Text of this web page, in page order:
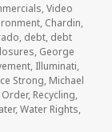
,Video
, Chardin,
, debt, debt
, George
, Illuminati,
Strong, Michael
, Recycling,
,Water Rights,